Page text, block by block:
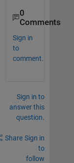
0
Comments
Sign in
to
comment.
Sign in to
answer this
question.
Share Sign in
to
follow